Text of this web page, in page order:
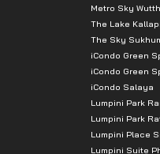
Metro Sky
The Lake
The Sky
iCondo Green
iCondo Green
iCondo Salaya
Lumpini Park
Lumpini Park
Lumpini Place
Lumpini Suite